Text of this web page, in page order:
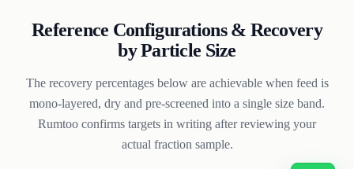
Reference Configurations & Recovery
by Particle Size
The recovery percentages below are achievable when feed is
mono-layered, dry and pre-screened into a single size band.
Rumtoo confirms targets in writing after reviewing your
actual fraction sample.